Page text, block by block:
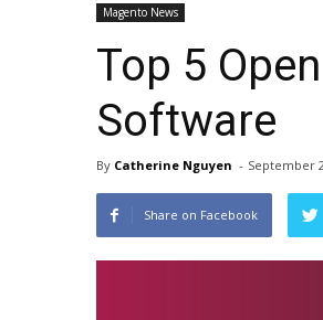
Magento News
Top 5
Software
By Catherine Nguyen - September
Share on Facebook